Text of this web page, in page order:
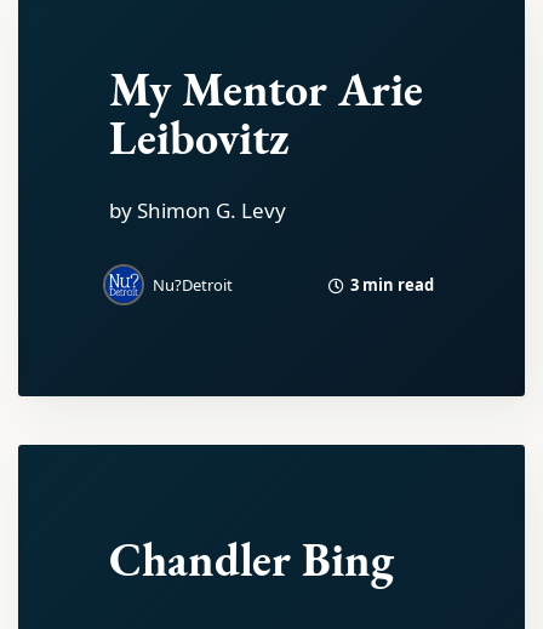
My Mentor Arie
Leibovitz
by Shimon G. Levy
Nu?Detroit 3 min read
Chandler Bing